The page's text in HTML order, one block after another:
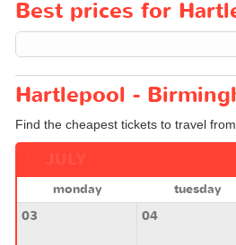
Best prices for
Hartlepool -
Find the cheapest tickets to travel
monday
tuesday
03
04